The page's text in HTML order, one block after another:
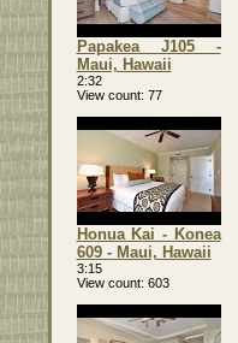
Papakea J105 -
Maui, Hawaii
2:32
View count 77
Honua Kai - Konea
609 - Maui, Hawaii
3:15
View count 603